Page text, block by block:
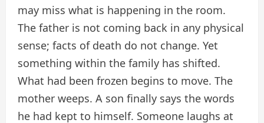
may miss what is happening in the room.
The father is not coming back in any physical
sense; facts of death do not change. Yet
something within the family has shifted.
What had been frozen begins to move. The
mother weeps. A son finally says the words
he had kept to himself. Someone laughs at